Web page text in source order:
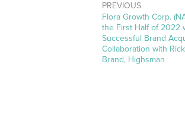
PREVIOUS
Previous
post:
Flora Growth Corp.
the First Half of 2022
Successful Brand
Collaboration with
Brand, Highsman